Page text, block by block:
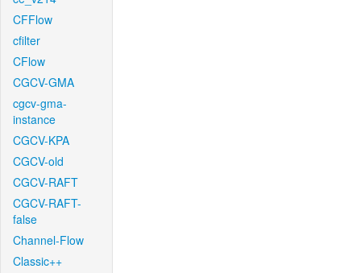
CFFlow
cfilter
CFlow
CGCV-GMA
cgcv-gma-
instance
CGCV-KPA
CGCV-old
CGCV-RAFT
CGCV-RAFT-
false
Channel-Flow
Classic++